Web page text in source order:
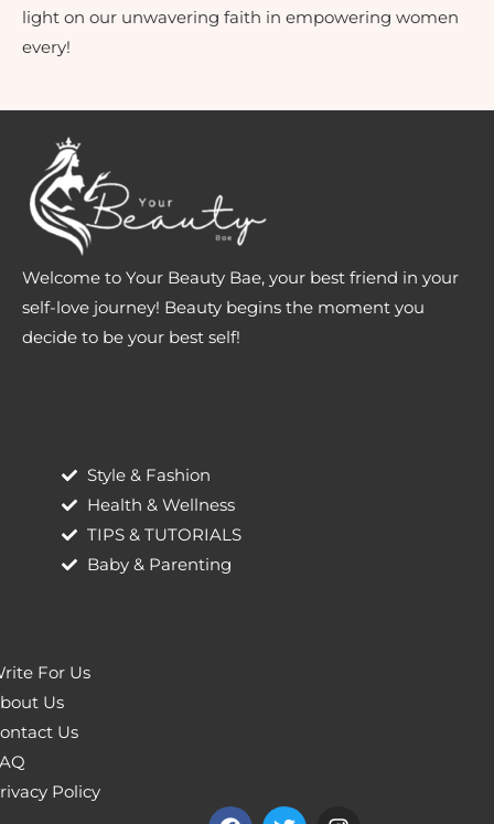
light on our unwavering faith in empowering women
every!
Welcome to Your Beauty Bae, your best friend in your
self-love journey! Beauty begins the moment you
decide to be your best self!
Style & Fashion
Health & Wellness
TIPS & TUTORIALS
Baby & Parenting
For Us
Us
Us
Policy
F T I